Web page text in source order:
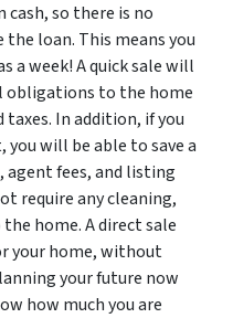
cash, so there is no
loan. This means you
a week! A quick sale will
obligations to the home
In addition, if you
will be able to save a
agent fees, and listing
require any cleaning,
home. A direct sale
your home, without
your future now
how much you are